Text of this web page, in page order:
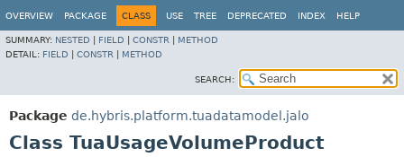
OVERVIEW PACKAGE CLASS USE TREE DEPRECATED INDEX HELP
SUMMARY: NESTED FIELD CONSTR
METHOD
DETAIL: FIELD CONSTR METHOD
SEARCH:
Package de.hybris.platform.tuadatamodel.jalo
Class TuaUsageVolumeProduct